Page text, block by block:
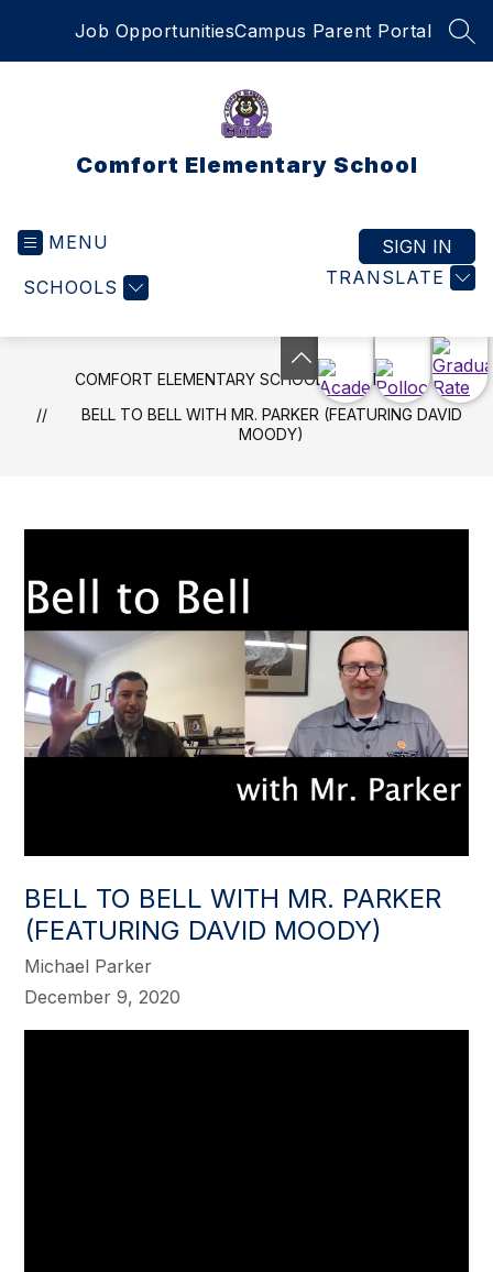
Job OpportunitiesCampus Parent Portal
Comfort Elementary School
MENU
SCHOOLS TRANSLATE
SIGN IN
COMFORT ELEMENTARY SCHOOL
NEWS
BELL TO BELL WITH MR. PARKER (FEATURING DAVID
MOODY)
BELL TO BELL WITH MR. PARKER
(FEATURING DAVID MOODY)
Michael Parker
December 9, 2020